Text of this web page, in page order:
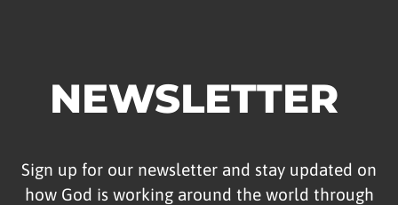
NEWSLETTER
Sign up for our newsletter and stay updated on
how God is working around the world through